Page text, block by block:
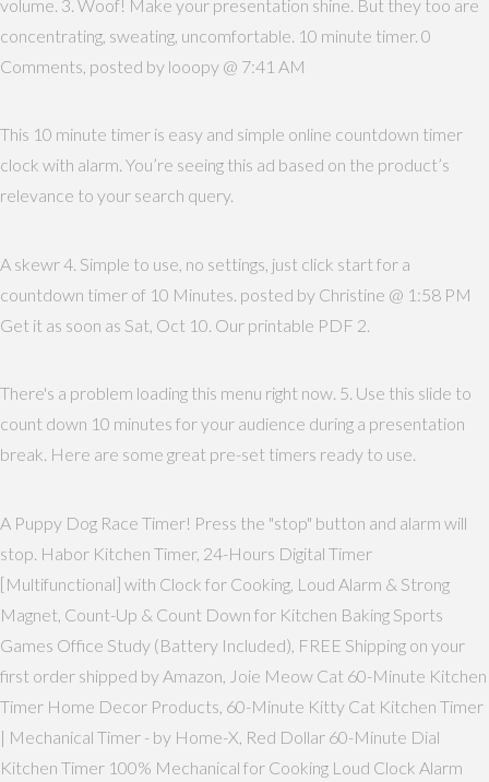
volume. 3. Woof! Make your presentation shine. But they too are
concentrating, sweating, uncomfortable. 10 minute timer. 0
Comments, posted by looopy @ 7:41 AM
This 10 minute timer is easy and simple online countdown timer
clock with alarm. You’re seeing this ad based on the product’s
relevance to your search query.
A skewr 4. Simple to use, no settings, just click start for a
countdown timer of 10 Minutes. posted by Christine @ 1:58 PM
Get it as soon as Sat, Oct 10. Our printable PDF 2.
There's a problem loading this menu right now. 5. Use this slide to
count down 10 minutes for your audience during a presentation
break. Here are some great pre-set timers ready to use.
A Puppy Dog Race Timer! Press the "stop" button and alarm will
stop. Habor Kitchen Timer, 24-Hours Digital Timer
[Multifunctional] with Clock for Cooking, Loud Alarm & Strong
Magnet, Count-Up & Count Down for Kitchen Baking Sports
Games Office Study (Battery Included), FREE Shipping on your
first order shipped by Amazon, Joie Meow Cat 60-Minute Kitchen
Timer Home Decor Products, 60-Minute Kitty Cat Kitchen Timer
| Mechanical Timer - by Home-X, Red Dollar 60-Minute Dial
Kitchen Timer 100% Mechanical for Cooking Loud Clock Alarm